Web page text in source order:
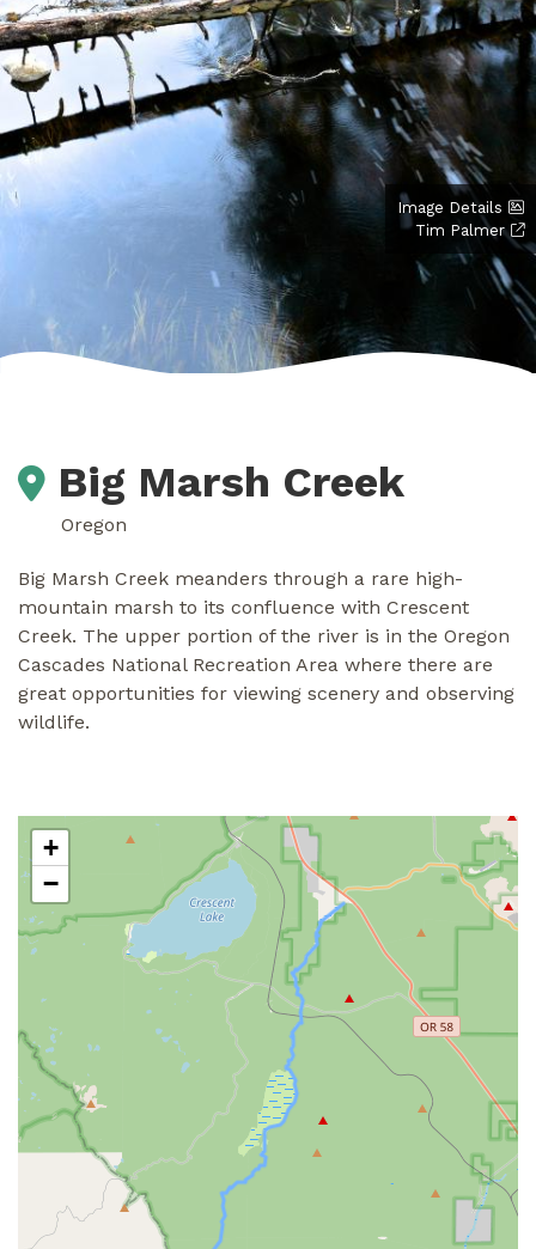
Image Details
Tim Palmer
Big Marsh Creek
Oregon
Big Marsh Creek meanders through a rare high-
mountain marsh to its confluence with Crescent
Creek. The upper portion of the river is in the Oregon
Cascades National Recreation Area where there are
great opportunities for viewing scenery and observing
wildlife.
+
−